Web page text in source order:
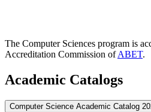
The Computer Sciences program is
Accreditation Commission ofABET.
Academic Catalogs
Computer Science Academic Catalog